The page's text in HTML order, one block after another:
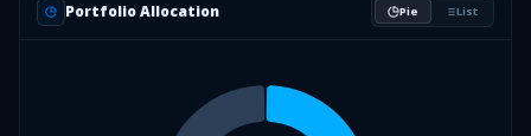
Portfolio Allocation Pie List